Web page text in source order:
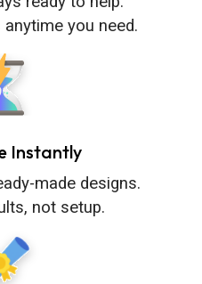
you need.
Instantly
made designs.
not setup.